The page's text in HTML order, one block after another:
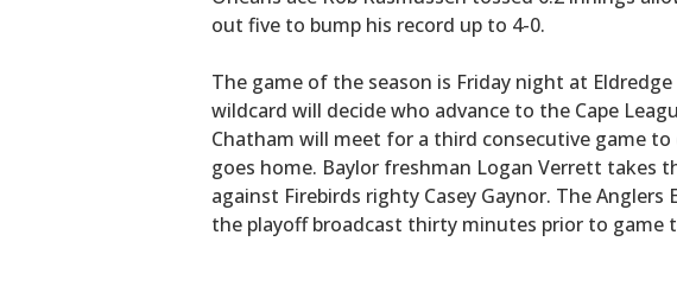
out five to bump his record up to 4-0.
The game of the season is Friday night at
wildcard will decide who advance to the Cape
Chatham will meet for a third consecutive game
goes home. Baylor freshman Logan Verrett takes
against Firebirds righty Casey Gaynor. The
the playoff broadcast thirty minutes prior to game